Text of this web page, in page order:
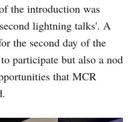
the introduction was
lightning talks'. A
the second day of the
participate but also a nod
that MCR